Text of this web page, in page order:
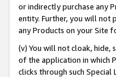
or indirectly purchase any
entity. Further, you will not
any Products on your Site
(v) You will not cloak, hide,
of the application in which
clicks through such Special